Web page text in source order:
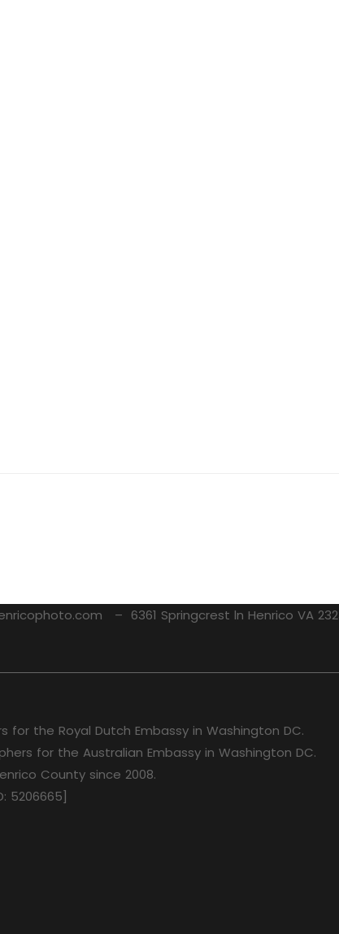
– 6361 Springcrest ln Henrico VA
the Royal Dutch Embassy in Washington DC.
for the Australian Embassy in Washington DC.
County since 2008.
5206665]